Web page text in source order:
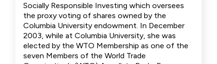
Socially Responsible Investing which oversees
the proxy voting of shares owned by the
Columbia University endowment. In December
2003, while at Columbia University, she was
elected by the WTO Membership as one of the
seven Members of the World Trade